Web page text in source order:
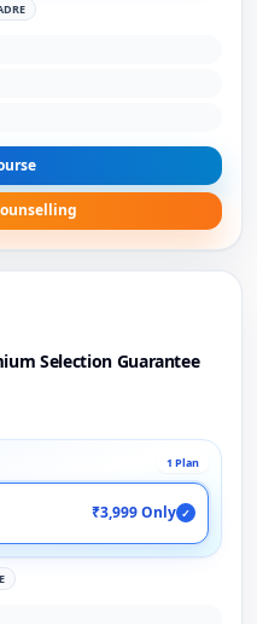
Selection Guarantee
1 Plan
₹3,999 Only ✓